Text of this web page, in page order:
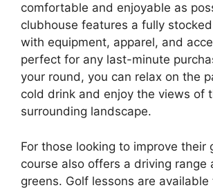
comfortable and enjoyable as
clubhouse features a fully
with equipment, apparel, and
perfect for any last-minute
your round, you can relax on the
cold drink and enjoy the views of
surrounding landscape.
For those looking to improve their
course also offers a driving range
greens. Golf lessons are available